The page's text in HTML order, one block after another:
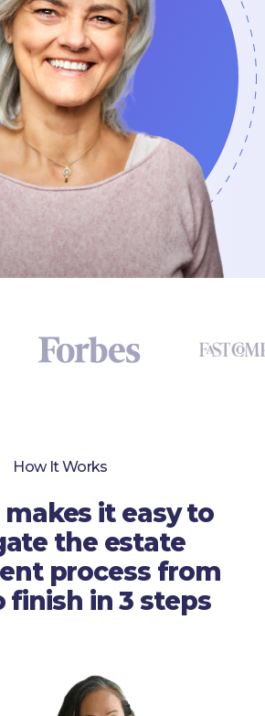
How It Works
it easy to
the estate
process from
finish in 3 steps